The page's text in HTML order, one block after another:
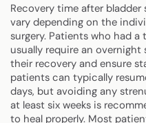
Recovery time after
vary depending on the
surgery. Patients who had
usually require an
their recovery and ensure
patients can typically
days, but avoiding any
at least six weeks is
to heal properly. Most